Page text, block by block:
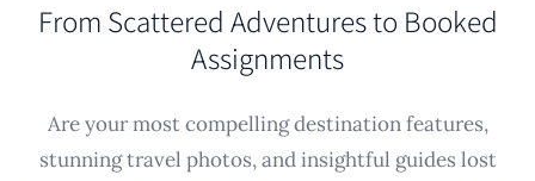
From Scattered Adventures to Booked
Assignments
Are your most compelling destination features,
stunning travel photos, and insightful guides lost